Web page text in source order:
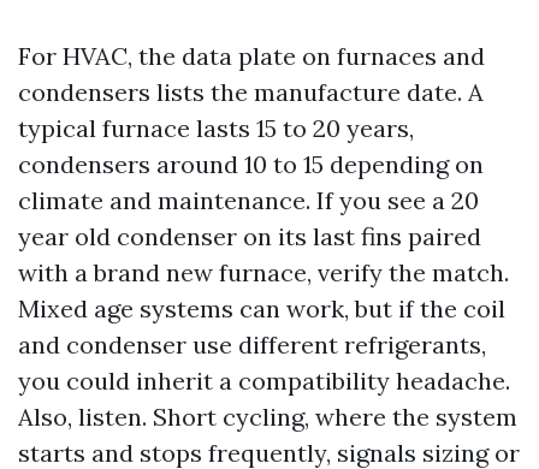
For HVAC, the data plate on furnaces and
condensers lists the manufacture date. A
typical furnace lasts 15 to 20 years,
condensers around 10 to 15 depending on
climate and maintenance. If you see a 20
year old condenser on its last fins paired
with a brand new furnace, verify the match.
Mixed age systems can work, but if the coil
and condenser use different refrigerants,
you could inherit a compatibility headache.
Also, listen. Short cycling, where the system
starts and stops frequently, signals sizing or